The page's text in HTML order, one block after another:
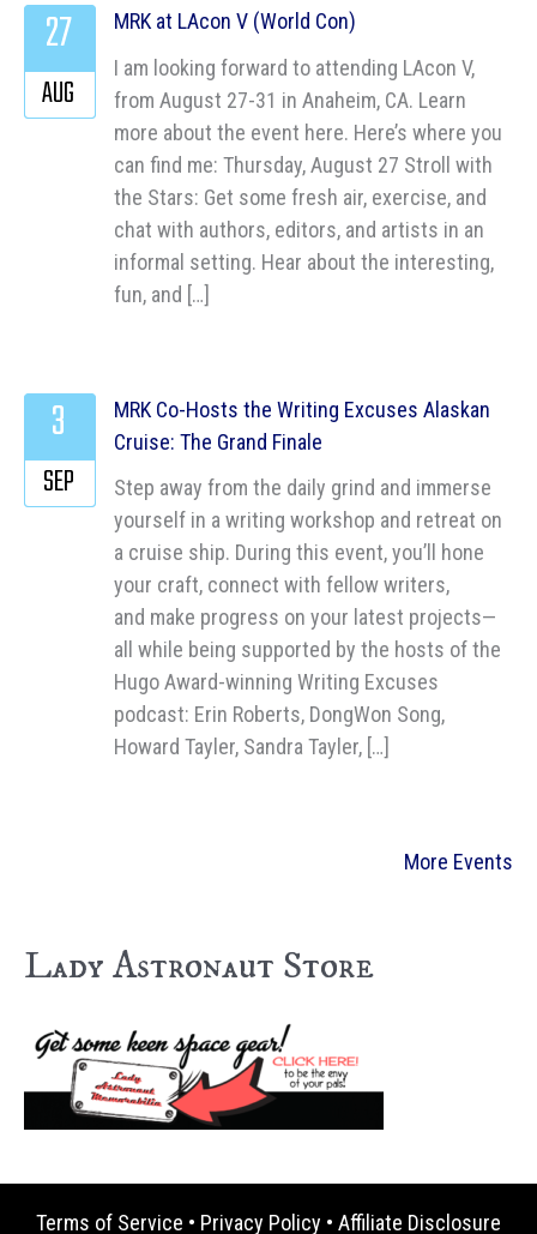
MRK at LAcon V (World Con)
I am looking forward to attending LAcon V,
from August 27-31 in Anaheim, CA. Learn
more about the event here. Here’s where you
can find me: Thursday, August 27 Stroll with
the Stars: Get some fresh air, exercise, and
chat with authors, editors, and artists in an
informal setting. Hear about the interesting,
fun, and […]
27
AUG
MRK Co-Hosts the Writing Excuses Alaskan
Cruise: The Grand Finale
Step away from the daily grind and immerse
yourself in a writing workshop and retreat on
a cruise ship. During this event, you’ll hone
your craft, connect with fellow writers,
and make progress on your latest projects—
all while being supported by the hosts of the
Hugo Award-winning Writing Excuses
podcast: Erin Roberts, DongWon Song,
Howard Tayler, Sandra Tayler, […]
3
SEP
More Events
Lady Astronaut Store
Terms of Service • Privacy Policy • Affiliate Disclosure